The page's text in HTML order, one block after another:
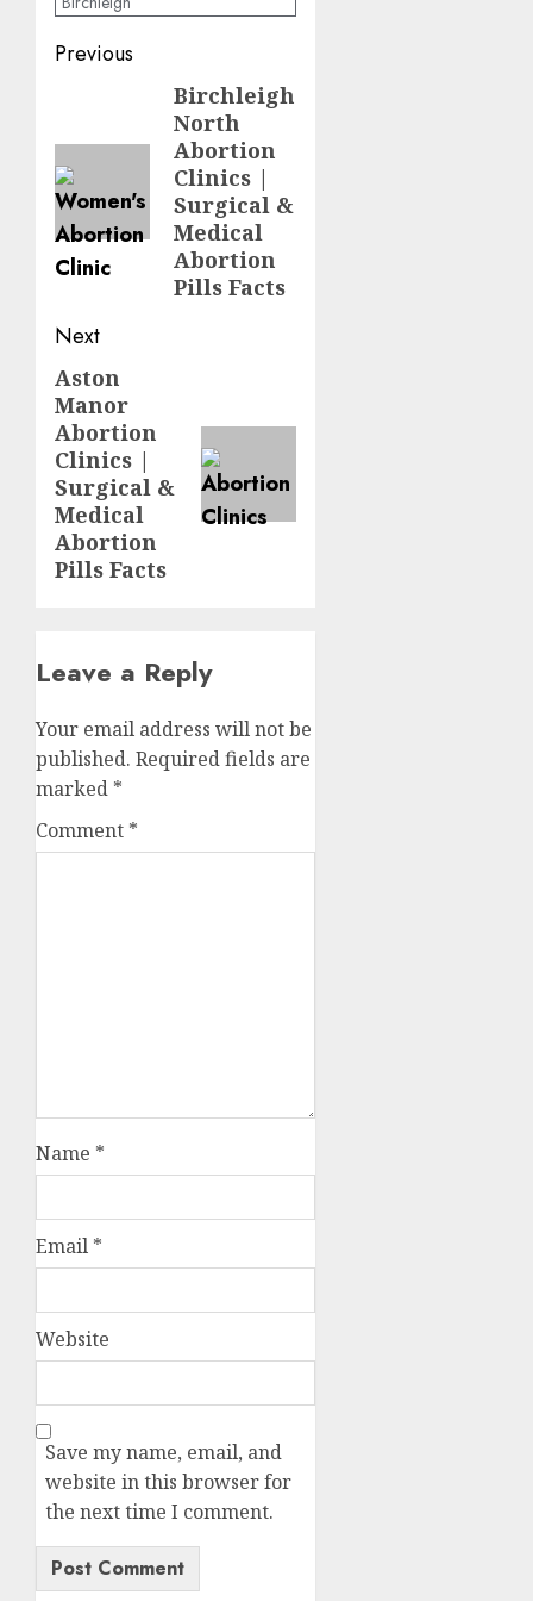
Previous
Birchleigh
North
Abortion
Clinics |
Surgical &
Medical
Abortion
Pills Facts
Next
Aston
Manor
Abortion
Clinics |
Surgical &
Medical
Abortion
Pills Facts
Leave a Reply
Your email address will not be
published. Required fields are
marked *
Comment *
Name *
Email *
Website
Save my name, email, and
website in this browser for
the next time I comment.